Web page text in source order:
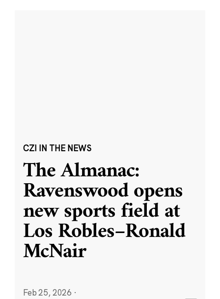
CZI IN THE NEWS
The Almanac:
Ravenswood opens
new sports field at
Los Robles–Ronald
McNair
Feb 25, 2026 ·